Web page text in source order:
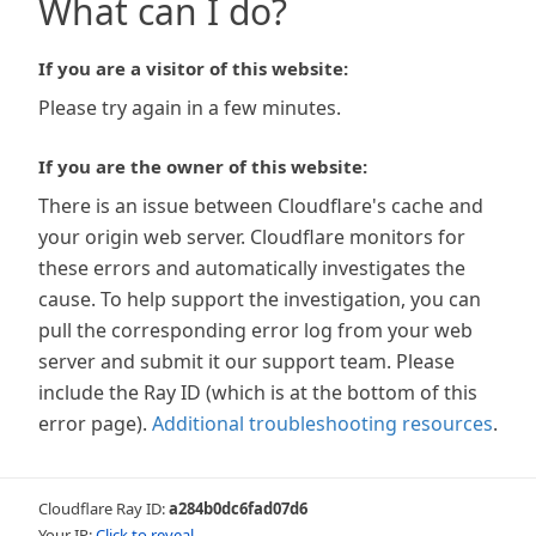
What can I do?
If you are a visitor of this website:
Please try again in a few minutes.
If you are the owner of this website:
There is an issue between Cloudflare's cache and
your origin web server. Cloudflare monitors for
these errors and automatically investigates the
cause. To help support the investigation, you can
pull the corresponding error log from your web
server and submit it our support team. Please
include the Ray ID (which is at the bottom of this
error page). Additional troubleshooting resources.
Cloudflare Ray ID:a284b0dc6fad07d6